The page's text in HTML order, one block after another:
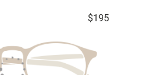
$195